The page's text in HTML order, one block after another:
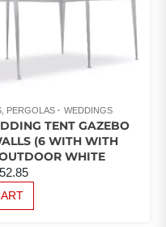
PERGOLAS WEDDINGS
TENT GAZEBO
(6 WITH WITH
WHITE
IS: